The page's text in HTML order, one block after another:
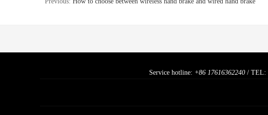
Service hotline: +86 17616362240 / TEL: